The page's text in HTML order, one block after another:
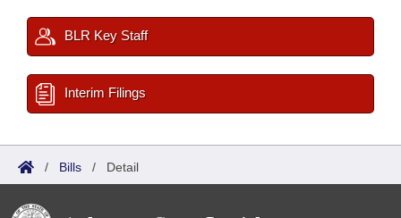
BLR Key Staff
Interim Filings
/ Bills / Detail